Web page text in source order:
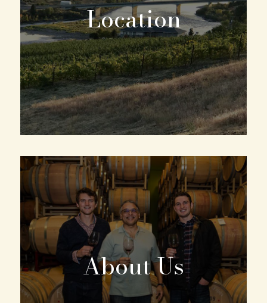
Location
About Us